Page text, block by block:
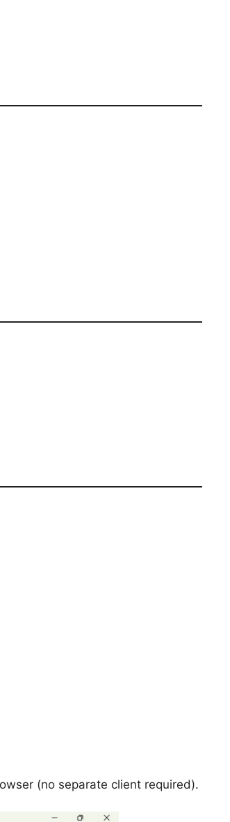
(no separate client required).